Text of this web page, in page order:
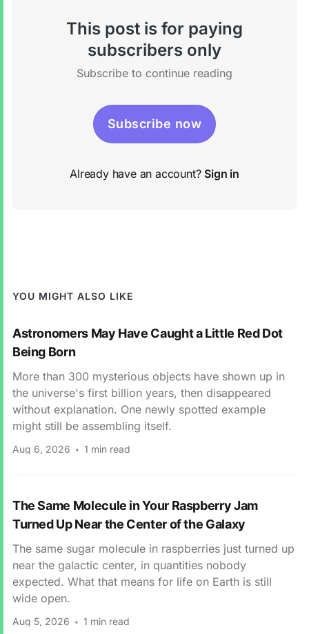
This post is for paying
subscribers only
Subscribe to continue reading
Subscribe now
Already have an account? Sign in
YOU MIGHT ALSO LIKE
Astronomers May Have Caught a Little Red Dot
Being Born
More than 300 mysterious objects have shown up in
the universe's first billion years, then disappeared
without explanation. One newly spotted example
might still be assembling itself.
Aug 6, 2026 1 min read
The Same Molecule in Your Raspberry Jam
Turned Up Near the Center of the Galaxy
The same sugar molecule in raspberries just turned up
near the galactic center, in quantities nobody
expected. What that means for life on Earth is still
wide open.
Aug 5, 2026 1 min read